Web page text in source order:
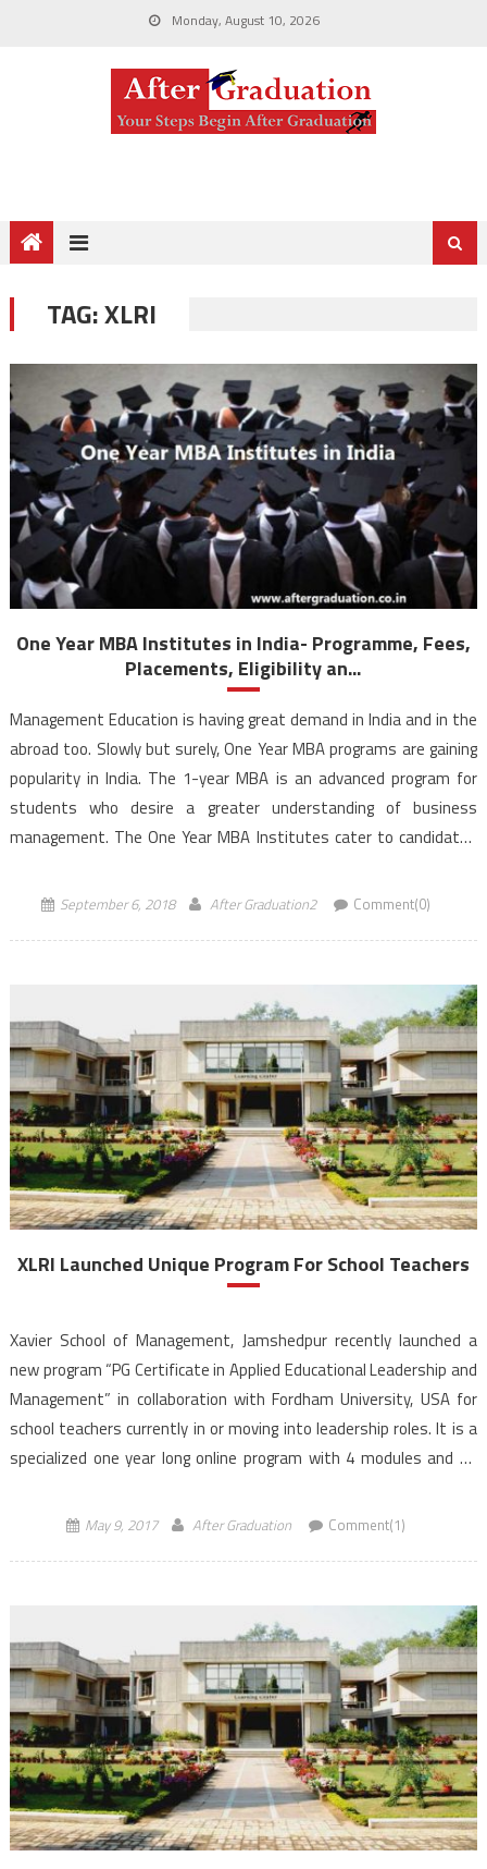
Monday, August 10, 2026
TAG:XLRI
One Year MBA Institutes in India- Programme, Fees,
Placements, Eligibility an...
Management Education is having great demand in India and in the
abroad too. Slowly but surely, One Year MBA programs are gaining
popularity in India. The 1-year MBA is an advanced program for
students who desire a greater understanding of business
management. The One Year MBA Institutes cater to candidates
September 6, 2018 After Graduation2 Comment(0)
XLRI Launched Unique Program For School Teachers
Xavier School of Management, Jamshedpur recently launched a
new program “PG Certificate in Applied Educational Leadership and
Management” in collaboration with Fordham University, USA for
school teachers currently in or moving into leadership roles. It is a
specialized one year long online program with 4 modules and 15
May 9, 2017 After Graduation Comment(1)